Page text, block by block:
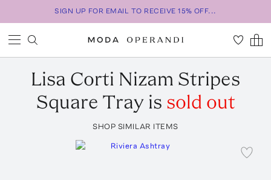
SIGN UP FOR EMAIL TO RECEIVE 15% OFF...
Lisa Corti Nizam Stripes
Square Trayis sold out
SHOP SIMILAR ITEMS